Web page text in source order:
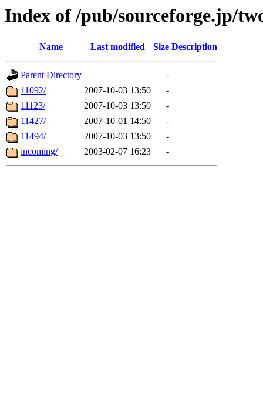
Index of /pub/sourceforge.jp/
Name Last modified Size Description
Parent Directory
-
11092/
2007-10-03 13:50
-
11123/
2007-10-03 13:50
-
11427/
2007-10-01 14:50
-
11494/
2007-10-03 13:50
-
incoming/
2003-02-07 16:23 -